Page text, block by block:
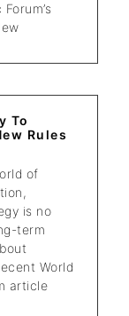
To
Rules
of
is no
term
World
article